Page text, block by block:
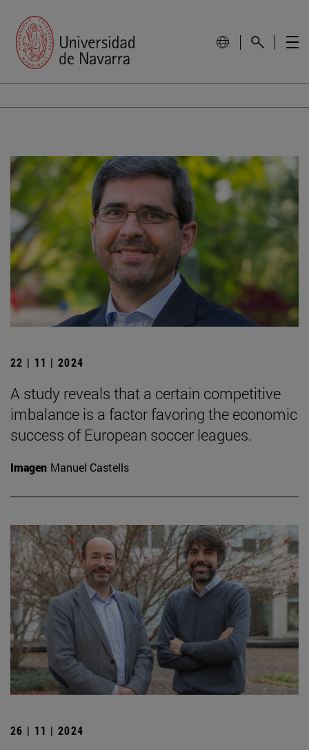
22 | 11 | 2024
A study reveals that a certain competitive
imbalance is a factor favoring the economic
success of European soccer leagues.
Imagen Manuel Castells
26 | 11 | 2024